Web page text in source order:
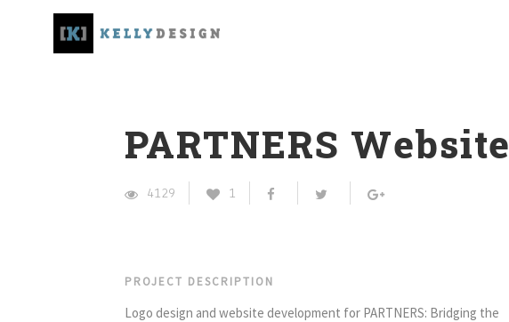
PARTNERS Website
4129 1
PROJECT DESCRIPTION
Logo design and website development for PARTNERS: Bridging the